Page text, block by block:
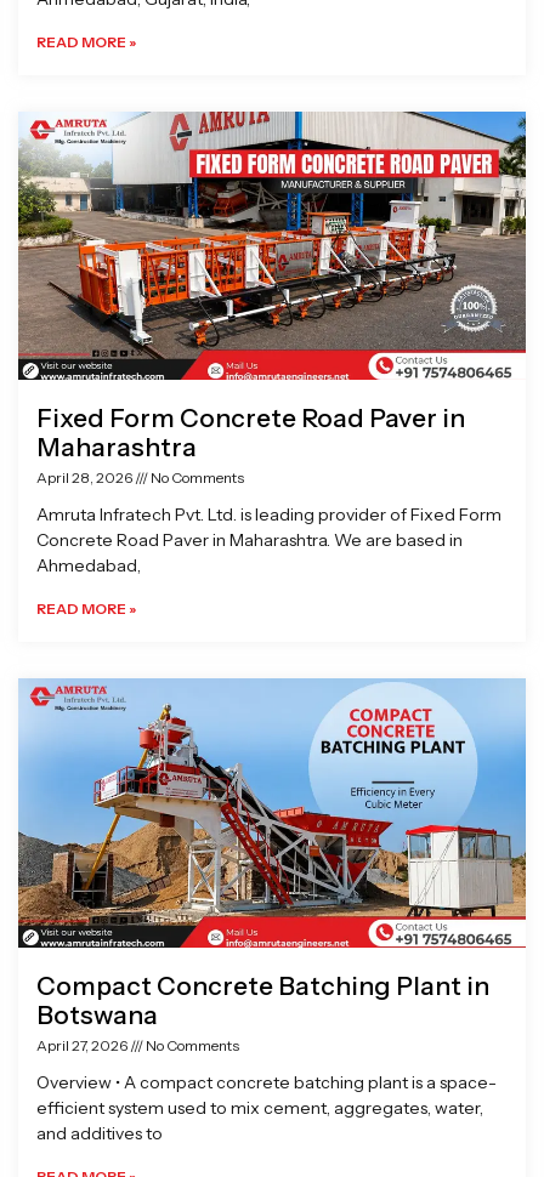
READ MORE »
Fixed Form Concrete Road Paver in
Maharashtra
April 28, 2026 No Comments
Amruta Infratech Pvt. Ltd. is leading provider of Fixed Form
Concrete Road Paver in Maharashtra. We are based in
Ahmedabad,
READ MORE »
Compact Concrete Batching Plant in
Botswana
April 27, 2026 No Comments
Overview • A compact concrete batching plant is a space-
efficient system used to mix cement, aggregates, water,
and additives to